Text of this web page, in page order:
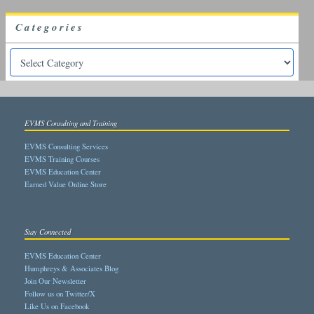
Categories
EVMS Consulting and Training
EVMS Consulting Services
EVMS Training Courses
EVMS Education Center
Earned Value Online Store
Stay Connected
EVMS Education Center
Humphreys & Associates Blog
Join Our Newsletter
Follow us on Twitter/X
Like Us on Facebook